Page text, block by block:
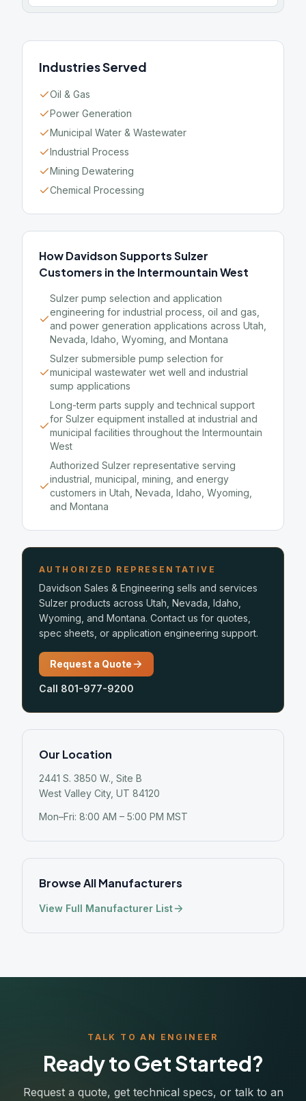
Industries Served
Oil & Gas
Power Generation
Municipal Water & Wastewater
Industrial Process
Mining Dewatering
Chemical Processing
How Davidson Supports Sulzer
Customers in the Intermountain West
Sulzer pump selection and application
engineering for industrial process, oil and gas,
and power generation applications across Utah,
Nevada, Idaho, Wyoming, and Montana
Sulzer submersible pump selection for
municipal wastewater wet well and industrial
sump applications
Long-term parts supply and technical support
for Sulzer equipment installed at industrial and
municipal facilities throughout the Intermountain
West
Authorized Sulzer representative serving
industrial, municipal, mining, and energy
customers in Utah, Nevada, Idaho, Wyoming,
and Montana
AUTHORIZED REPRESENTATIVE
Davidson Sales & Engineering sells and services
Sulzer products across Utah, Nevada, Idaho,
Wyoming, and Montana. Contact us for quotes,
spec sheets, or application engineering support.
Request a Quote
Call 801-977-9200
Our Location
2441 S. 3850 W., Site B
West Valley City, UT 84120
Mon–Fri: 8:00 AM – 5:00 PM MST
Browse All Manufacturers
View Full Manufacturer List
TALK TO AN ENGINEER
Ready to Get Started?
Request a quote, get technical specs, or talk to an